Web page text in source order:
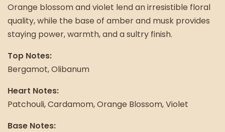
Orange blossom and violet lend an irresistible floral
quality, while the base of amber and musk provides
staying power, warmth, and a sultry finish.
Top Notes:
Bergamot, Olibanum
Heart Notes:
Patchouli, Cardamom, Orange Blossom, Violet
Base Notes: